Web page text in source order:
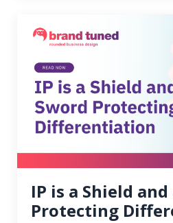
IP is a Shield
Protecting